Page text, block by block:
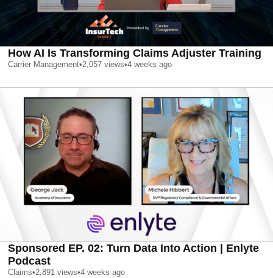
How AI Is Transforming Claims Adjuster Training
Carrier Management•2,057 views•4 weeks ago
Sponsored EP. 02: Turn Data Into Action | Enlyte
Podcast
Claims•2,891 views•4 weeks ago